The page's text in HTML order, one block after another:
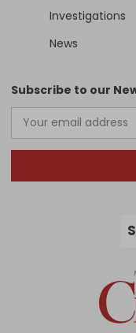
Investigations
News
Subscribe to our